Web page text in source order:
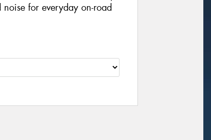
for everyday on-road